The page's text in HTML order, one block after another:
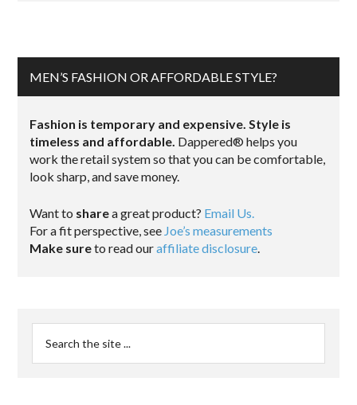
MEN’S FASHION OR AFFORDABLE STYLE?
Fashion is temporary and expensive. Style is
timeless and affordable. Dappered® helps you
work the retail system so that you can be comfortable,
look sharp, and save money.
Want to sharea great product? Email Us.
For a fit perspective, see Joe’s measurements
Make sureto read ouraffiliate disclosure.